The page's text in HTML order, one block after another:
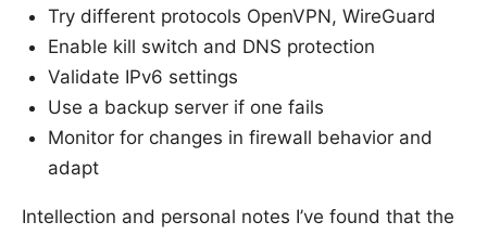
Try different protocols OpenVPN, WireGuard
Enable kill switch and DNS protection
Validate IPv6 settings
Use a backup server if one fails
Monitor for changes in firewall behavior and
adapt
Intellection and personal notes I’ve found that the